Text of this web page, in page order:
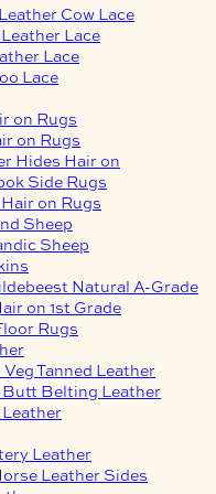
Cow Lace
Lace
Lace
Lace
on Rugs
on Rugs
Hides Hair on
Side Rugs
on Rugs
Sheep
Sheep
Natural A-Grade
on 1st Grade
Rugs
Tanned Leather
Butt Belting Leather
Leather
Leather Sides